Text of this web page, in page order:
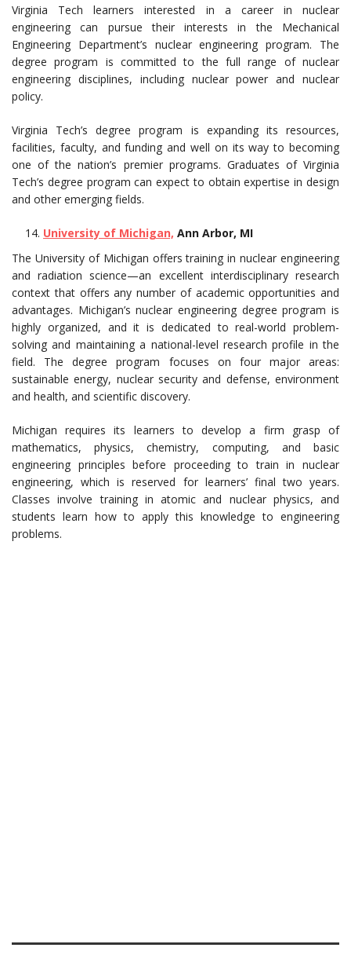
Virginia Tech learners interested in a career in nuclear
engineering can pursue their interests in the Mechanical
Engineering Department’s nuclear engineering program. The
degree program is committed to the full range of nuclear
engineering disciplines, including nuclear power and nuclear
policy.
Virginia Tech’s degree program is expanding its resources,
facilities, faculty, and funding and well on its way to becoming
one of the nation’s premier programs. Graduates of Virginia
Tech’s degree program can expect to obtain expertise in design
and other emerging fields.
University of Michigan, Ann Arbor, MI
The University of Michigan offers training in nuclear engineering
and radiation science—an excellent interdisciplinary research
context that offers any number of academic opportunities and
advantages. Michigan’s nuclear engineering degree program is
highly organized, and it is dedicated to real-world problem-
solving and maintaining a national-level research profile in the
field. The degree program focuses on four major areas:
sustainable energy, nuclear security and defense, environment
and health, and scientific discovery.
Michigan requires its learners to develop a firm grasp of
mathematics, physics, chemistry, computing, and basic
engineering principles before proceeding to train in nuclear
engineering, which is reserved for learners’ final two years.
Classes involve training in atomic and nuclear physics, and
students learn how to apply this knowledge to engineering
problems.